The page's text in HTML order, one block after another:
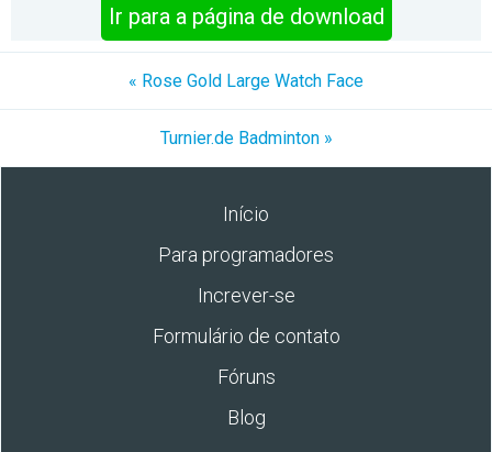
Ir para a página de download
« Rose Gold Large Watch Face
Turnier.de Badminton »
Início
Para programadores
Increver-se
Formulário de contato
Fóruns
Blog